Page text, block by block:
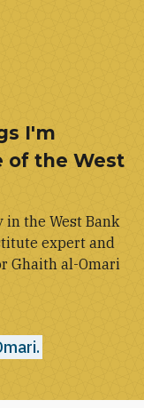
I'm
of the West
the West Bank
expert and
Ghaith al-Omari